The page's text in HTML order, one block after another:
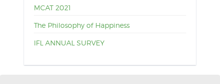
MCAT 2021
The Philosophy of Happiness
IFL ANNUAL SURVEY